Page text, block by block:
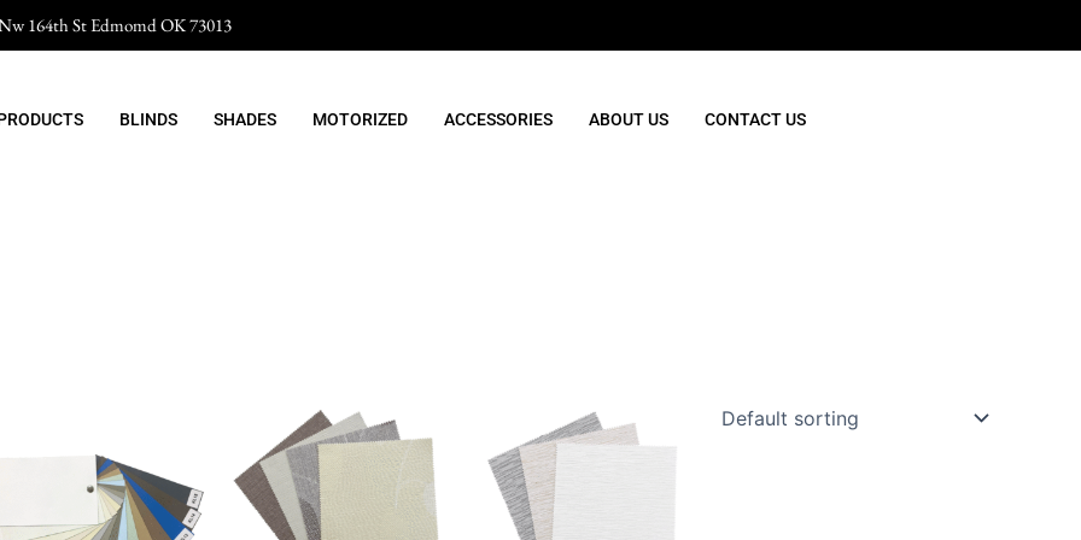
164th St Edmomd OK 73013
BLINDS SHADES MOTORIZED ACCESSORIES ABOUT US CONTACT US